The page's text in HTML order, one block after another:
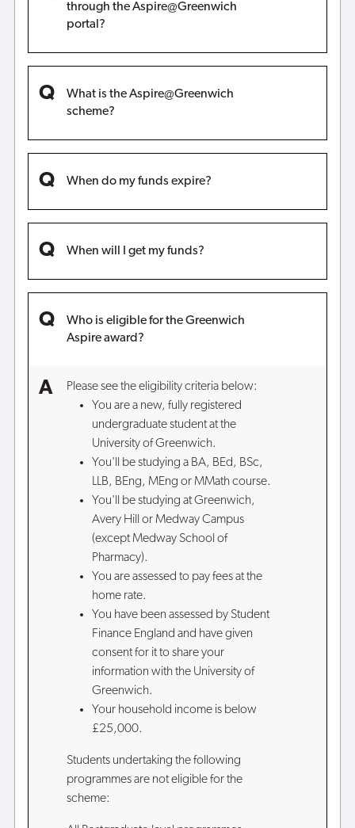
through the Aspire@Greenwich
portal?
What is the Aspire@Greenwich
scheme?
When do my funds expire?
When will I get my funds?
Who is eligible for the Greenwich
Aspire award?
Please see the eligibility criteria below:
You are a new, fully registered
undergraduate student at the
University of Greenwich.
You'll be studying a BA, BEd, BSc,
LLB, BEng, MEng or MMath course.
You'll be studying at Greenwich,
Avery Hill or Medway Campus
(except Medway School of
Pharmacy).
You are assessed to pay fees at the
home rate.
You have been assessed by Student
Finance England and have given
consent for it to share your
information with the University of
Greenwich.
Your household income is below
£25,000.
Students undertaking the following
programmes are not eligible for the
scheme: